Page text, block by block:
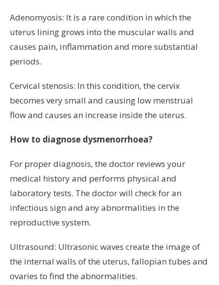
Adenomyosis: It is a rare condition in which the
uterus lining grows into the muscular walls and
causes pain, inflammation and more substantial
periods.
Cervical stenosis: In this condition, the cervix
becomes very small and causing low menstrual
flow and causes an increase inside the uterus.
How to diagnose dysmenorrhoea?
For proper diagnosis, the doctor reviews your
medical history and performs physical and
laboratory tests. The doctor will check for an
infectious sign and any abnormalities in the
reproductive system.
Ultrasound: Ultrasonic waves create the image of
the internal walls of the uterus, fallopian tubes and
ovaries to find the abnormalities.